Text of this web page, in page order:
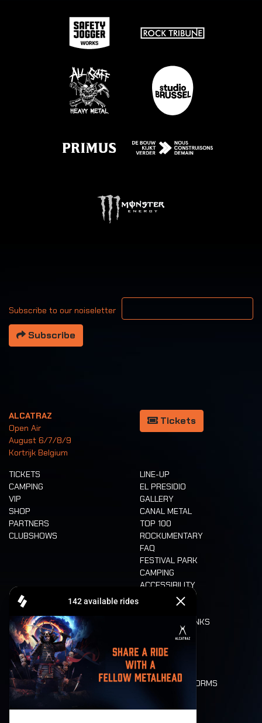
Subscribe to our noiseletter
Your email address
Subscribe
ALCATRAZ
Open Air
August 6/7/8/9
Kortrijk Belgium
Tickets
TICKETS
CAMPING
VIP
SHOP
PARTNERS
CLUBSHOWS
LINE-UP
EL PRESIDIO
GALLERY
CANAL METAL
TOP 100
ROCKUMENTARY
FAQ
FESTIVAL PARK
CAMPING
ACCESSIBILITY
CASHLESS
FOOD AND DRINKS
LONE WOLVES
FLOOR PLAN
DEATH RIDE
VALUES AND NORMS
HISTORY